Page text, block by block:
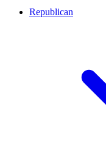
Republican